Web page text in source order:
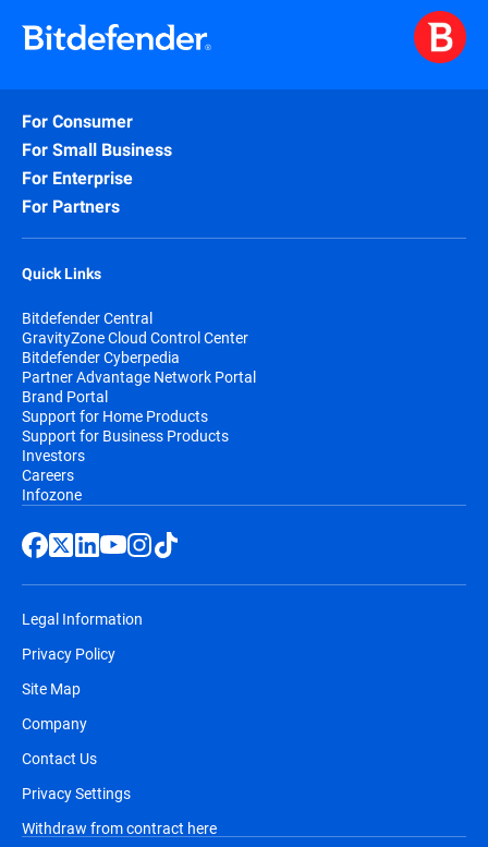
For Consumer
For Small Business
For Enterprise
For Partners
Quick Links
Bitdefender Central
GravityZone Cloud Control Center
Bitdefender Cyberpedia
Partner Advantage Network Portal
Brand Portal
Support for Home Products
Support for Business Products
Investors
Careers
Infozone
Legal Information
Privacy Policy
Site Map
Company
Contact Us
Privacy Settings
Withdraw from contract here